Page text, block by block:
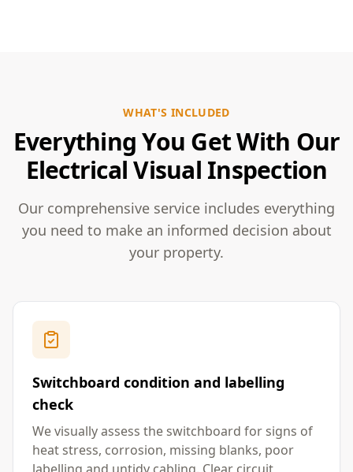
WHAT'S INCLUDED
Everything You Get With Our
Electrical Visual Inspection
Our comprehensive service includes everything
you need to make an informed decision about
your property.
Switchboard condition and labelling
check
We visually assess the switchboard for signs of
heat stress, corrosion, missing blanks, poor